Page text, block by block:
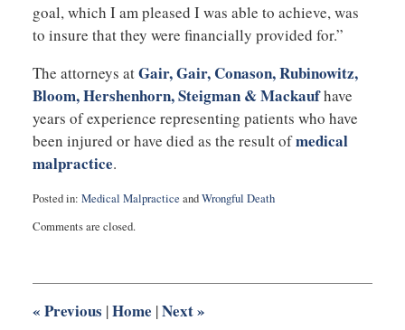
goal, which I am pleased I was able to achieve, was
to insure that they were financially provided for.”
The attorneys atGair, Gair, Conason, Rubinowitz,
Bloom, Hershenhorn, Steigman & Mackaufhave
years of experience representing patients who have
been injured or have died as the result ofmedical
malpractice.
Posted in: Medical Malpractice andWrongful Death
July
6:27
Comments are closed.
« Previous |Home |Next»